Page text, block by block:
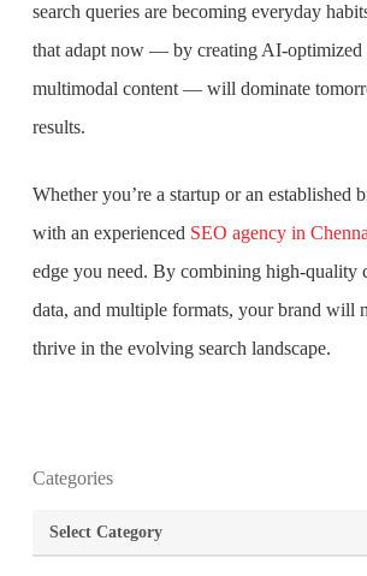
search queries are becoming everyday
that adapt now — by creating AI-optimized
multimodal content — will dominate
results.
Whether you’re a startup or an established
with an experienced SEO agency in
edge you need. By combining high-quality
data, and multiple formats, your brand will
thrive in the evolving search landscape.
Categories
Categories
What are the most important